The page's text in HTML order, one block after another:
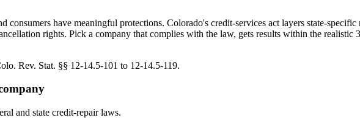
consumers have meaningful protections. Colorado's credit-services act layers state-
rights. Pick a company that complies with the law, gets results within the realistic
Rev. Stat. §§ 12-14.5-101 to 12-14.5-119.
and state credit-repair laws.